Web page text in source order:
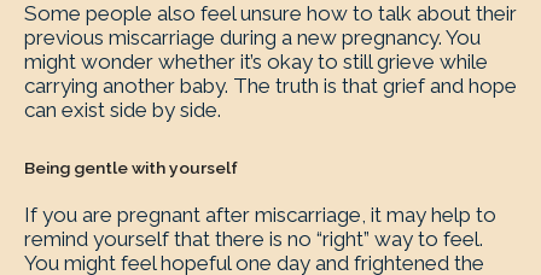
Some people also feel unsure how to talk about their
previous miscarriage during a new pregnancy. You
might wonder whether it’s okay to still grieve while
carrying another baby. The truth is that grief and hope
can exist side by side.
Being gentle with yourself
If you are pregnant after miscarriage, it may help to
remind yourself that there is no “right” way to feel.
You might feel hopeful one day and frightened the